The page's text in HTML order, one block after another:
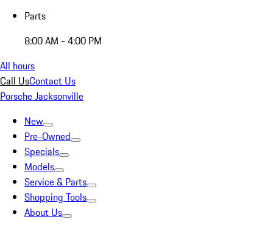
Parts
8:00 AM - 4:00 PM
All hours
Call UsContact Us
Porsche Jacksonville
New
Pre-Owned
Specials
Models
Service & Parts
Shopping Tools
About Us